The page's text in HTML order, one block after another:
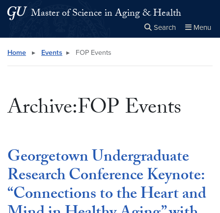
Skip to main content
Skip to main site menu
Master of Science in Aging & Health
Search Menu
Search this site
Home ▸ Events ▸ FOP Events
Archive:FOP Events
Georgetown Undergraduate
Research Conference Keynote:
“Connections to the Heart and